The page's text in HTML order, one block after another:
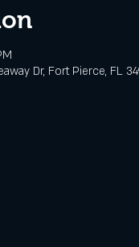
Dr, Fort Pierce, FL